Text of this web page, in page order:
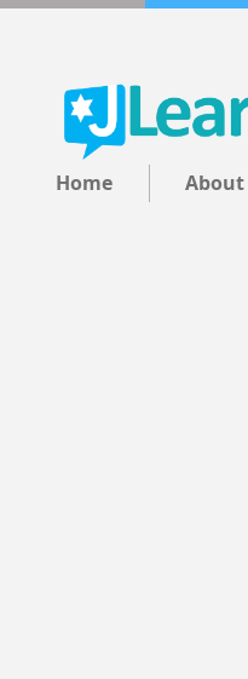
Home About